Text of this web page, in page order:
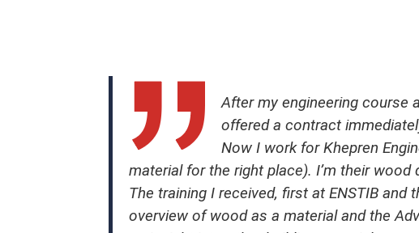
After my engineering course
offered a contract
Now I work for Khepren
material for the right place). I’m their wood
The training I received, first at ENSTIB
overview of wood as a material and the